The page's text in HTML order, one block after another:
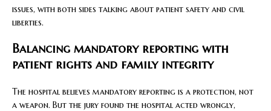
issues, with both sides talking about patient safety and civil
liberties.
Balancing mandatory reporting with
patient rights and family integrity
The hospital believes mandatory reporting is a protection, not
a weapon. But the jury found the hospital acted wrongly,